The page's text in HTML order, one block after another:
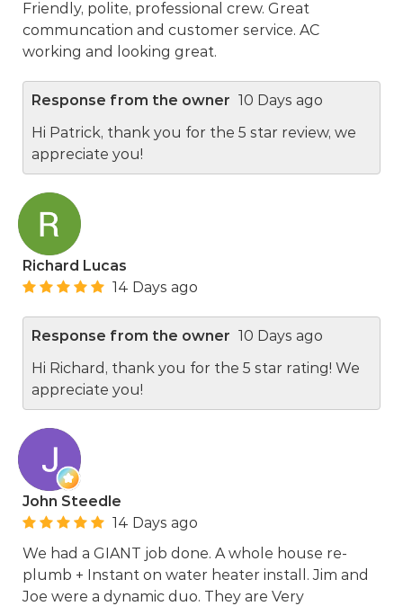
Friendly, polite, professional crew. Great
communcation and customer service. AC
working and looking great.
Response from the owner 10 Days ago
Hi Patrick, thank you for the 5 star review, we
appreciate you!
Richard Lucas
14 Days ago
Response from the owner 10 Days ago
Hi Richard, thank you for the 5 star rating! We
appreciate you!
John Steedle
14 Days ago
We had a GIANT job done. A whole house re-
plumb + Instant on water heater install. Jim and
Joe were a dynamic duo. They are Very